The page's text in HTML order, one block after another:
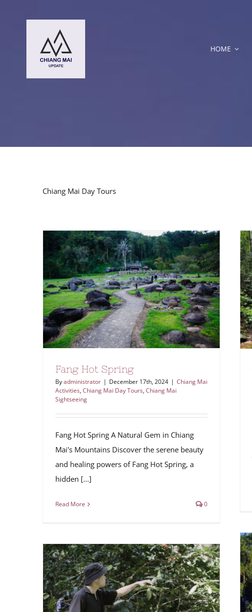
HOME
Chiang Mai Day Tours
Fang Hot Spring
Byadministrator | December 17th, 2024 | Chiang Mai
Activities,Chiang Mai Day Tours,Chiang Mai
Sightseeing
Fang Hot Spring A Natural Gem in Chiang
Mai's Mountains Discover the serene beauty
and healing powers of Fang Hot Spring, a
hidden [...]
Read More 0